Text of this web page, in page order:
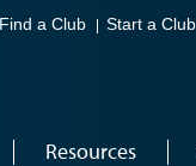
Find a Club Start a Club
Resources